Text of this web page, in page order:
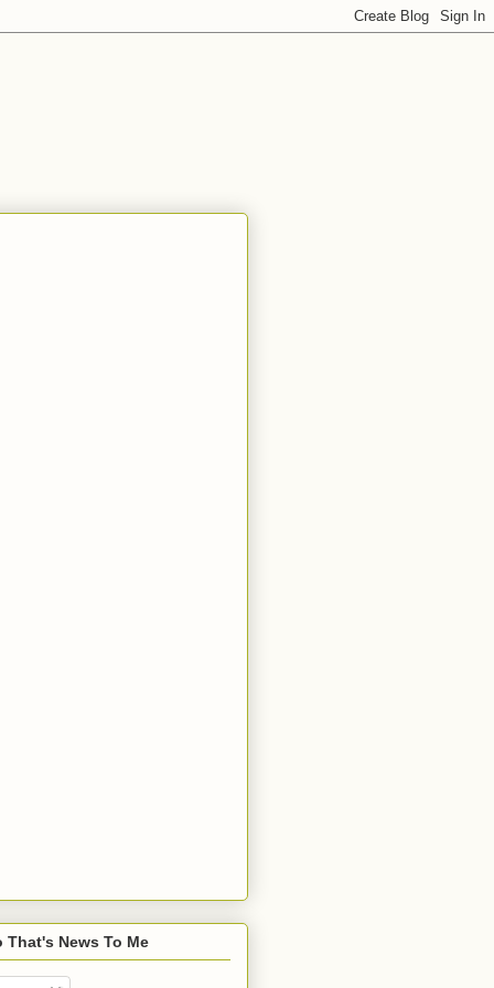
That's News To Me